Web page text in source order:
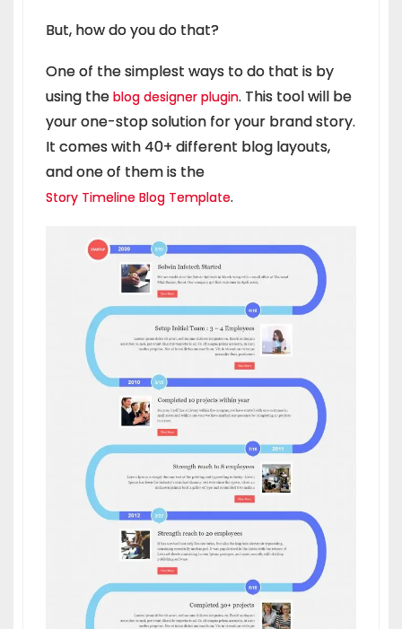
But, how do you do that?
One of the simplest ways to do that is by
using the blog designer plugin. This tool will be
your one-stop solution for your brand story.
It comes with 40+ different blog layouts,
and one of them is the
Story Timeline Blog Template.